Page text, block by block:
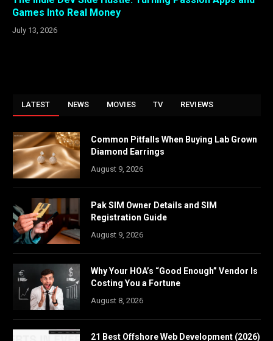
Games Into Real Money
July 13, 2026
LATEST NEWS MOVIES TV REVIEWS
Common Pitfalls When Buying Lab Grown
Diamond Earrings
August 9, 2026
Pak SIM Owner Details and SIM
Registration Guide
August 9, 2026
Why Your HOA’s “Good Enough” Vendor Is
Costing You a Fortune
August 8, 2026
21 Best Offshore Web Development (2026)